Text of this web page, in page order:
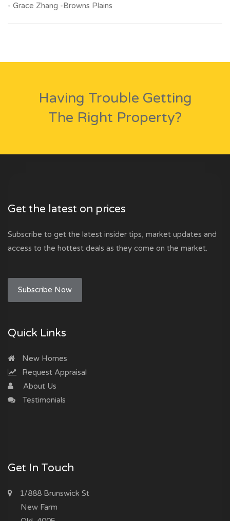
- Grace Zhang -Browns Plains
Having Trouble Getting
The Right Property?
Get the latest on prices
Subscribe to get the latest insider tips, market updates and
access to the hottest deals as they come on the market.
Subscribe Now
Quick Links
New Homes
Request Appraisal
About Us
Testimonials
Get In Touch
1/888 Brunswick St
New Farm